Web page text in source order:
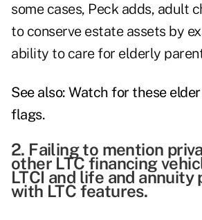
some cases, Peck adds, adult
to conserve estate assets by
ability to care for elderly
See also: Watch for these
flags.
2. Failing to mention
other LTC financing
LTCI and life and annuity
with LTC features.